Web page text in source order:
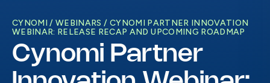
CYNOMI WEBINARS CYNOMI PARTNER INNOVATION
WEBINAR: RELEASE RECAP AND UPCOMING ROADMAP
Cynomi Partner